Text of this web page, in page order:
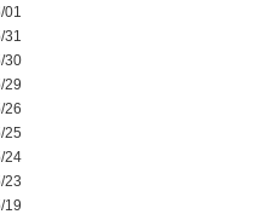
01
31
30
29
26
25
24
23
19